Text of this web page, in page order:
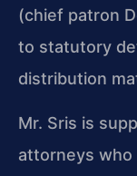
(chief patron
to statutory
distribution
Mr. Sris is
attorneys who